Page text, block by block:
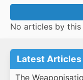
No articles by this
Latest Articles
The